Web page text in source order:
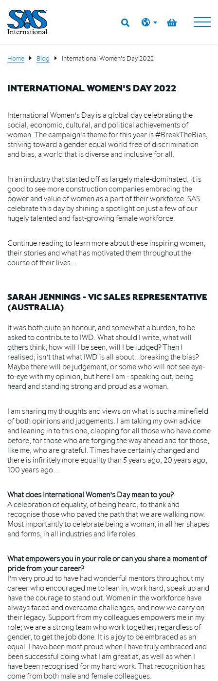
Home Blog International Women's Day 2022
INTERNATIONAL WOMEN'S DAY 2022
International Women's Day is a global day celebrating the
social, economic, cultural, and political achievements of
women. The campaign's theme for this year is #BreakTheBias,
striving toward a gender equal world free of discrimination
and bias, a world that is diverse and inclusive for all.
In an industry that started off as largely male-dominated, it is
good to see more construction companies embracing the
power and value of women as a part of their workforce. SAS
celebrate this day by shining a spotlight on just a few of our
hugely talented and fast-growing female workforce.
Continue reading to learn more about these inspiring women,
their stories and what has motivated them throughout the
course of their lives...
SARAH JENNINGS - VIC SALES REPRESENTATIVE
(AUSTRALIA)
It was both quite an honour, and somewhat a burden, to be
asked to contribute to IWD. What should I write, what will
others think, how will I be seen, will I be judged? Then I
realised, isn’t that what IWD is all about...breaking the bias?
Maybe there will be judgement, or some who will not see eye-
to-eye with my opinion, but here I am - speaking out, being
heard and standing strong and proud as a woman.
I am sharing my thoughts and views on what is such a minefield
of both opinions and judgements. I am taking my own advice
and leaning in to this one, clapping for all those who have come
before, for those who are forging the way ahead and for those,
like me, who are grateful. Times have certainly changed and
there is infinitely more equality than 5 years ago, 20 years ago,
100 years ago…
What does International Women’s Day mean to you?
A celebration of equality, of being heard, to thank and
recognise those who paved the path that we are walking now.
Most importantly to celebrate being a woman, in all her shapes
and forms, in all industries and life roles.
What empowers you in your role or can you share a moment of
pride from your career?
I’m very proud to have had wonderful mentors throughout my
career who encouraged me to lean in, work hard, speak up and
have the courage to stand out. Women in the workforce have
always faced and overcome challenges, and now we carry on
their legacy. Support from my colleagues empowers me in my
role; we are a strong team who work together, regardless of
gender, to get the job done. It is a joy to be embraced as an
equal. I have been most proud when I have truly embraced and
been successful doing what I am great at, as well as when I
have been recognised for my hard work. That recognition has
come from both male and female colleagues.